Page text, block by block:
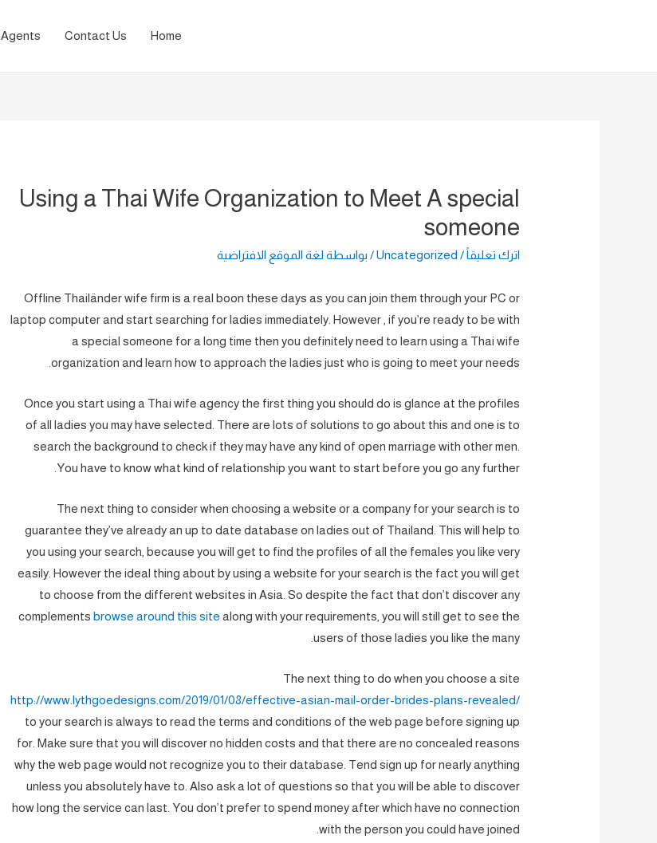
Home
Contact Us
Agents
Using a Thai Wife Organization to Meet A special
someone
اترك تعليقاً/
Uncategorized/ بواسطة لغة الموقع الافتراضية
Offline Thailänder wife firm is a real boon these days as you can join them through your PC or
laptop computer and start searching for ladies immediately. However , if you’re ready to be with
a special someone for a long time then you definitely need to learn using a Thai wife
organization and learn how to approach the ladies just who is going to meet your needs.
Once you start using a Thai wife agency the first thing you should do is glance at the profiles
of all ladies you may have selected. There are lots of solutions to go about this and one is to
search the background to check if they may have any kind of open marriage with other men.
You have to know what kind of relationship you want to start before you go any further.
The next thing to consider when choosing a website or a company for your search is to
guarantee they’ve already an up to date database on ladies out of Thailand. This will help to
you using your search, because you will get to find the profiles of all the females you like very
easily. However the ideal thing about by using a website for your search is the fact you will get
to choose from the different websites in Asia. So despite the fact that don’t discover any
complements browse around this site along with your requirements, you will still get to see the
users of those ladies you like the many.
The next thing to do when you choose a site
http://www.lythgoedesigns.com/2019/01/08/effective-asian-mail-order-brides-plans-revealed/
to your search is always to read the terms and conditions of the web page before signing up
for. Make sure that you will discover no hidden costs and that there are no concealed reasons
why the web page would not recognize you to their database. Tend sign up for nearly anything
unless you absolutely have to. Also ask a lot of questions so that you will be able to discover
how long the service can last. You don’t prefer to spend money after which have no connection
with the person you could have joined.